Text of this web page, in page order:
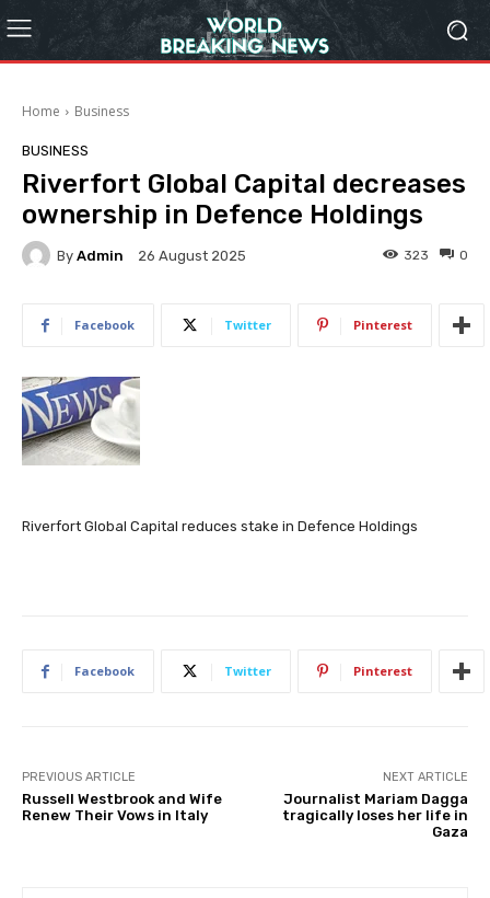
Home Business
BUSINESS
Riverfort Global Capital decreases
ownership in Defence Holdings
By Admin 26 August 2025 0
323
Facebook Twitter Pinterest
Riverfort Global Capital reduces stake in Defence Holdings
Facebook Twitter Pinterest
PREVIOUS ARTICLE
Russell Westbrook and Wife
Renew Their Vows in Italy
NEXT ARTICLE
Journalist Mariam Dagga
tragically loses her life in
Gaza